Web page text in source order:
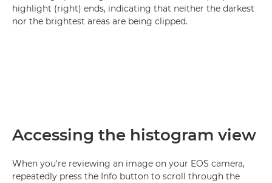
highlight (right) ends, indicating that neither the darkest
nor the brightest areas are being clipped.
Accessing the histogram view
When you're reviewing an image on your EOS camera,
repeatedly press the Info button to scroll through the